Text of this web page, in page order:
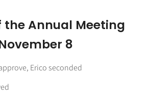
Annual Meeting
8
Erico seconded